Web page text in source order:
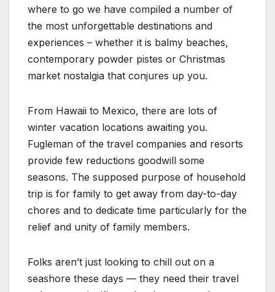
where to go we have compiled a number of
the most unforgettable destinations and
experiences – whether it is balmy beaches,
contemporary powder pistes or Christmas
market nostalgia that conjures up you.
From Hawaii to Mexico, there are lots of
winter vacation locations awaiting you.
Fugleman of the travel companies and resorts
provide few reductions goodwill some
seasons. The supposed purpose of household
trip is for family to get away from day-to-day
chores and to dedicate time particularly for the
relief and unity of family members.
Folks aren’t just looking to chill out on a
seashore these days — they need their travel